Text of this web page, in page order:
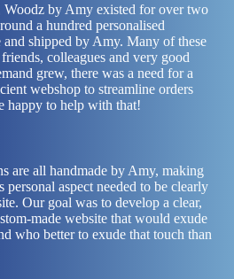
Woodz by Amy existed for over two
a hundred personalised
and shipped by Amy. Many of these
colleagues and very good
grew, there was a need for a
webshop to streamline orders
happy to help with that!
are all handmade by Amy, making
aspect needed to be clearly
Our goal was to develop a clear,
made website that would exude
who better to exude that touch than